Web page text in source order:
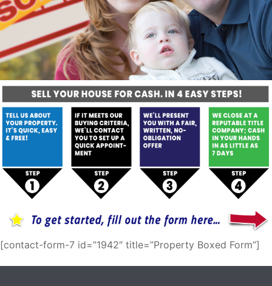
[contact-form-7 id=”1942″ title=”Property Boxed Form”]